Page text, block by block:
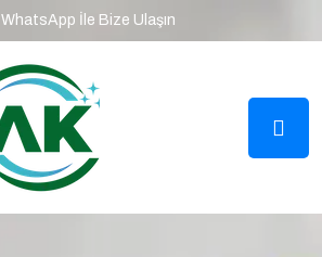
WhatsApp İle Bize Ulaşın